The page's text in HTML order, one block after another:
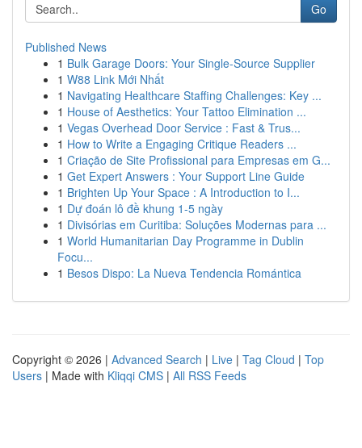
Go
Published News
1 Bulk Garage Doors: Your Single-Source Supplier
1 W88 Link Mới Nhất
1 Navigating Healthcare Staffing Challenges: Key ...
1 House of Aesthetics: Your Tattoo Elimination ...
1 Vegas Overhead Door Service : Fast & Trus...
1 How to Write a Engaging Critique Readers ...
1 Criação de Site Profissional para Empresas em G...
1 Get Expert Answers : Your Support Line Guide
1 Brighten Up Your Space : A Introduction to I...
1 Dự đoán lô đề khung 1-5 ngày
1 Divisórias em Curitiba: Soluções Modernas para ...
1 World Humanitarian Day Programme in Dublin
Focu...
1 Besos Dispo: La Nueva Tendencia Romántica
Copyright © 2026 | Advanced Search | Live | Tag Cloud | Top
Users | Made with Kliqqi CMS | All RSS Feeds